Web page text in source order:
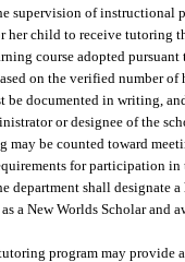
supervision of instructional
her child to receive tutoring
course adopted pursuant
on the verified number of
be documented in writing,
or designee of the
may be counted toward
for participation
department shall designate
a New Worlds Scholar and
program may provide